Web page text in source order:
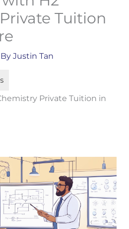
Tuition
Justin Tan
Private Tuition in